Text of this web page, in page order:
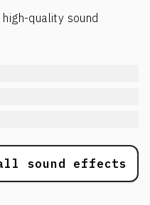
quality sound
sound effects